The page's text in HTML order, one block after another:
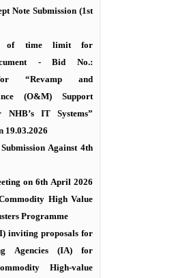
Note Submission (1st
of time limit for
- Bid No.:
for “Revamp and
(O&M) Support
NHB’s IT Systems”
19.03.2026
Against 4th
on 6th April 2026
High Value
Programme
inviting proposals for
Agencies (IA) for
High-value